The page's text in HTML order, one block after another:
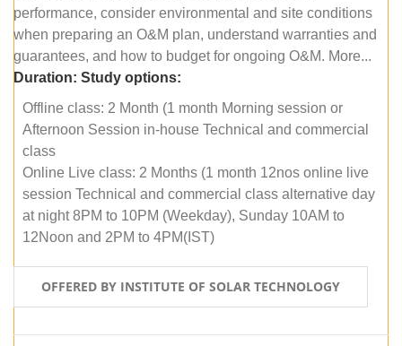
performance, consider environmental and site conditions
when preparing an O&M plan, understand warranties and
guarantees, and how to budget for ongoing O&M. More...
Duration: Study options:
Offline class: 2 Month (1 month Morning session or
Afternoon Session in-house Technical and commercial
class
Online Live class: 2 Months (1 month 12nos online live
session Technical and commercial class alternative day
at night 8PM to 10PM (Weekday), Sunday 10AM to
12Noon and 2PM to 4PM(IST)
OFFERED BY INSTITUTE OF SOLAR TECHNOLOGY